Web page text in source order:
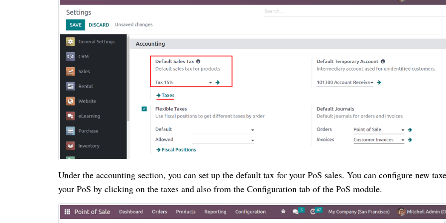
Under the accounting section, you can set up the default tax for your PoS sales. You can configure new
your PoS by clicking on the taxes and also from the Configuration tab of the PoS module.